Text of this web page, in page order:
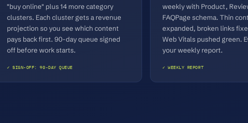
"buy online" plus 14 more category
clusters. Each cluster gets a revenue
projection so you see which content
pays back first. 90-day queue signed
off before work starts.
✓ SIGN-OFF: 90-DAY QUEUE
weekly with Product,
FAQPage schema. Thin
expanded, broken links
Web Vitals pushed green.
your weekly report.
✓ WEEKLY REPORT